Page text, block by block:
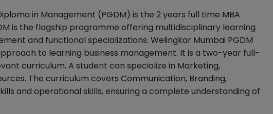
in Management (PGDM) is the 2 years full time MBA
is the flagship programme offering multidisciplinary learning
and functional specializations. Welingkar Mumbai PGDM
to learning business management. It is a two-year full-
curriculum. A student can specialize in Marketing,
The curriculum covers Communication, Branding,
and operational skills, ensuring a complete understanding of